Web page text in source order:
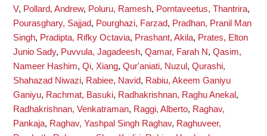
V, Pollard, Andrew, Poluru, Ramesh, Porntaveetus, Thantrira,
Pourasghary, Sajjad, Pourghazi, Farzad, Pradhan, Pranil Man
Singh, Pradipta, Rifky Octavia, Prashant, Akila, Prates, Elton
Junio Sady, Puvvula, Jagadeesh, Qamar, Farah N, Qasim,
Nameer Hashim, Qi, Xiang, Qur'aniati, Nuzul , Qurashi,
Shahazad Niwazi, Rabiee, Navid, Rabiu, Akeem Ganiyu
Ganiyu, Rachmat, Basuki, Radhakrishnan, Raghu Anekal ,
Radhakrishnan, Venkatraman, Raggi, Alberto, Raghav,
Pankaja, Raghav, Yashpal Singh Raghav, Raghuveer,